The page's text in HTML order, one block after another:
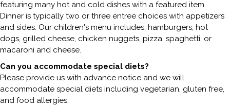
featuring many hot and cold dishes with a featured item.
Dinner is typically two or three entree choices with appetizers
and sides. Our children's menu includes; hamburgers, hot
dogs, grilled cheese, chicken nuggets, pizza, spaghetti, or
macaroni and cheese.
Can you accommodate special diets?
Please provide us with advance notice and we will
accommodate special diets including vegetarian, gluten free,
and food allergies.